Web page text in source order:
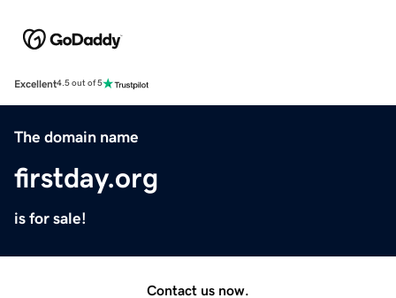
Excellent4.5 out of 5
The domain name
firstday.org
is for sale!
Contact us now.